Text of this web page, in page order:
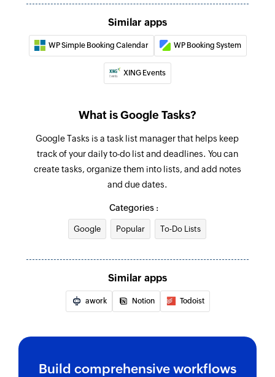
Similar apps
WP Simple Booking Calendar WP Booking System
XING Events
What is Google Tasks?
Google Tasks is a task list manager that helps keep
track of your daily to-do list and deadlines. You can
create tasks, organize them into lists, and add notes
and due dates.
Categories :
Google Popular To-Do Lists
Similar apps
awork Notion Todoist
Build comprehensive workflows